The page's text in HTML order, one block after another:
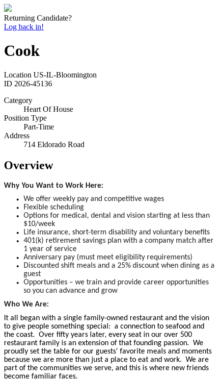
Returning Candidate?
Log back in!
Cook
Location US-IL-Bloomington
ID 2026-45136
Category
Heart Of House
Position Type
Part-Time
Address
714 Eldorado Road
Overview
Why You Want to Work Here:
We offer weekly pay and competitive wages
Flexible scheduling
Options for medical, dental and vision starting at less than
$10/week
Life insurance, short-term disability and voluntary benefits
401(k) retirement savings plan with a company match after
1 year of service
Anniversary pay (must meet eligibility requirements)
Discounted shift meals and a 25% discount when dining as a
guest
Opportunities – we train and provide career opportunities
so you can advance and grow
Who We Are:
It all began with a single family-owned restaurant and the vision
to give people something special: a connection to seafood and
the coast. Over fifty years later, every seat in our over 500
restaurant family is an extension of that founding passion. We
proudly set the table for our guests’ favorite meals and moments
because we are more than just a place to eat and work. We are
part of the communities we serve, and this is where new friends
become familiar faces.